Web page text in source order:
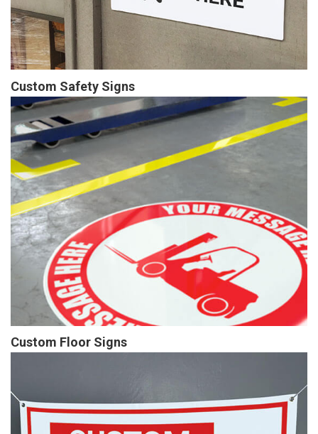
Custom Safety Signs
Custom Floor Signs